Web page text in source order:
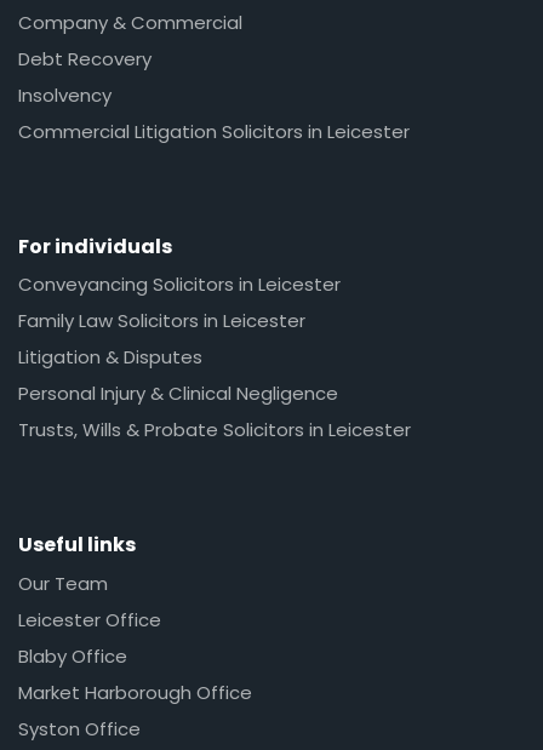
Company & Commercial
Debt Recovery
Insolvency
Commercial Litigation Solicitors in Leicester
For individuals
Conveyancing Solicitors in Leicester
Family Law Solicitors in Leicester
Litigation & Disputes
Personal Injury & Clinical Negligence
Trusts, Wills & Probate Solicitors in Leicester
Useful links
Our Team
Leicester Office
Blaby Office
Market Harborough Office
Syston Office